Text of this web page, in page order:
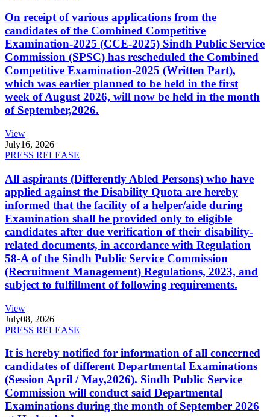
On receipt of various applications from the
candidates of the Combined Competitive
Examination-2025 (CCE-2025) Sindh Public Service
Commission (SPSC) has rescheduled the Combined
Competitive Examination-2025 (Written Part),
which was earlier planned to be held in the first
week of August 2026, will now be held in the month
of September,2026.
View
July16, 2026
PRESS RELEASE
All aspirants (Differently Abled Persons) who have
applied against the Disability Quota are hereby
informed that the facility of a helper/aide during
Examination shall be provided only to eligible
candidates after due verification of their disability-
related documents, in accordance with Regulation
58-A of the Sindh Public Service Commission
(Recruitment Management) Regulations, 2023, and
subject to fulfillment of following requirements.
View
July08, 2026
PRESS RELEASE
It is hereby notified for information of all concerned
candidates of different Departmental Examinations
(Session April / May,2026). Sindh Public Service
Commission will conduct said Departmental
Examinations during the month of September 2026